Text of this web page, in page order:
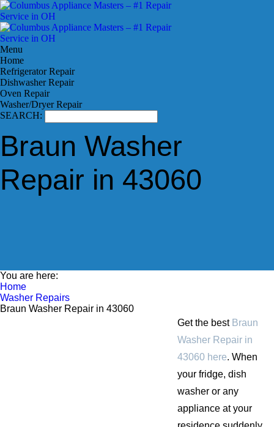
Menu
Home
Refrigerator Repair
Dishwasher Repair
Oven Repair
Washer/Dryer Repair
SEARCH:
Braun Washer
Repair in 43060
You are here:
Home
Washer Repairs
Braun Washer Repair in 43060
Get the best Braun
Washer Repair in
43060 here. When
your fridge, dish
washer or any
appliance at your